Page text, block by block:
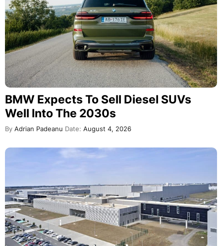
BMW Expects To Sell Diesel SUVs
Well Into The 2030s
By Adrian Padeanu Date: August 4, 2026